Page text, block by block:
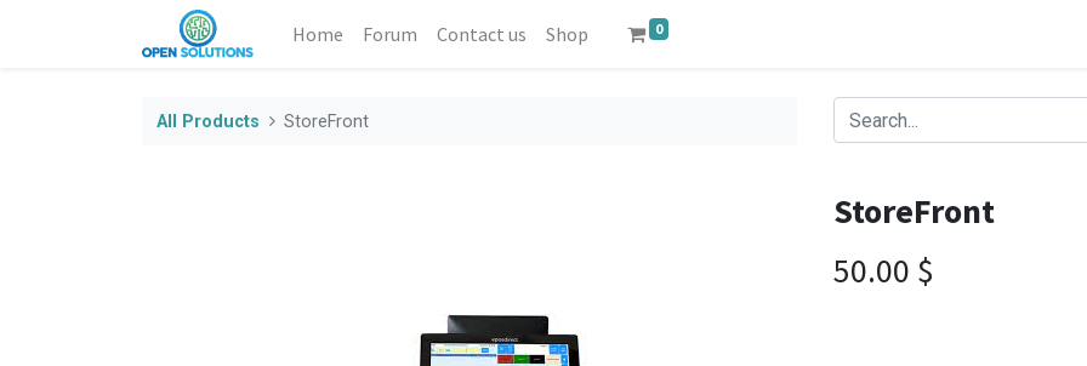
Home Forum Contact us Shop 0
All Products StoreFront
StoreFront
50.00 $